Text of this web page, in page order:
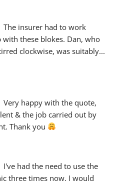
The insurer had to work
these blokes. Dan, who
clockwise, was suitably
Very happy with the quote,
& the job carried out by
Thank you
I've had the need to use the
three times now. I would